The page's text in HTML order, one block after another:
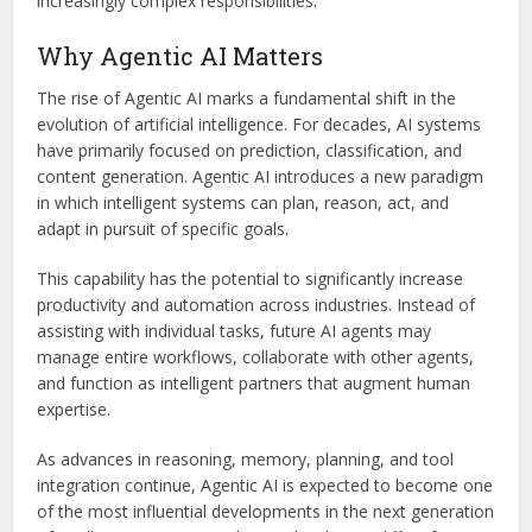
Why Agentic AI Matters
The rise of Agentic AI marks a fundamental shift in the
evolution of artificial intelligence. For decades, AI systems
have primarily focused on prediction, classification, and
content generation. Agentic AI introduces a new paradigm
in which intelligent systems can plan, reason, act, and
adapt in pursuit of specific goals.
This capability has the potential to significantly increase
productivity and automation across industries. Instead of
assisting with individual tasks, future AI agents may
manage entire workflows, collaborate with other agents,
and function as intelligent partners that augment human
expertise.
As advances in reasoning, memory, planning, and tool
integration continue, Agentic AI is expected to become one
of the most influential developments in the next generation